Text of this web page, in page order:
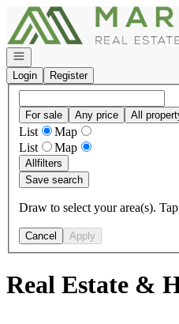
Go to: Homepage
Open navigation
Login
Register
For sale Any price All
List
Map
List
Map
Allfilters
Save search
Draw to select your area(s).
Cancel Apply
Real Estate &